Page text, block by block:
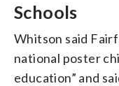
Schools
Whitson said
national poster
education” and